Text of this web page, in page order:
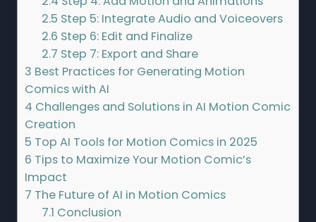
2.5 Step 5: Integrate Audio and Voiceovers
2.6 Step 6: Edit and Finalize
2.7 Step 7: Export and Share
3 Best Practices for Generating Motion
Comics with AI
4 Challenges and Solutions in AI Motion Comic
Creation
5 Top AI Tools for Motion Comics in 2025
6 Tips to Maximize Your Motion Comic’s
Impact
7 The Future of AI in Motion Comics
7.1 Conclusion